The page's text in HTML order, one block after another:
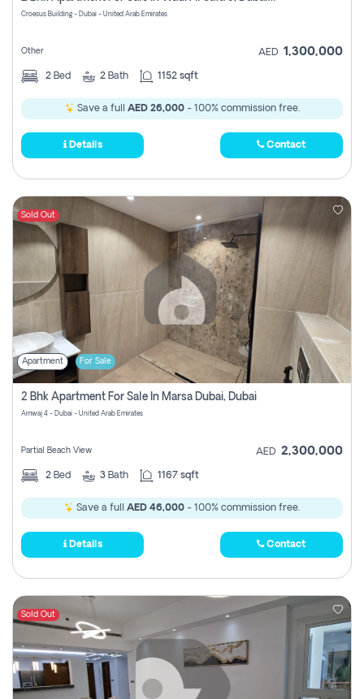
Croesus Building - Dubai - United Arab Emirates
Other AED 1,300,000
2 Bed 2 Bath 1152 sqft
Save a full AED 26,000- 100% commission free.
Details Contact
Sold Out
Apartment For Sale
2 Bhk Apartment For Sale In Marsa Dubai, Dubai
Amwaj 4 - Dubai - United Arab Emirates
Partial Beach View AED 2,300,000
2 Bed 3 Bath 1167 sqft
Save a full AED 46,000 - 100% commission free.
Details Contact
Sold Out